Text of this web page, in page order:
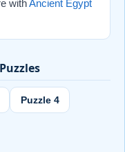
withAncient Egypt
Puzzle 4